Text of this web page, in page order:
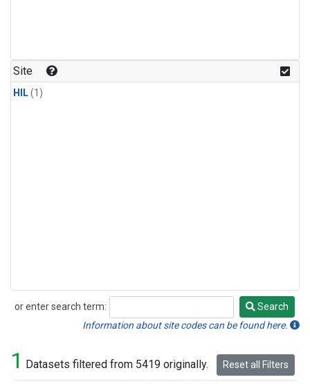
Site
HIL(1)
or enter search term:
Search
Search
Information about site codes can be found here.
1 Datasets filtered from 5419 originally. Reset all Filters